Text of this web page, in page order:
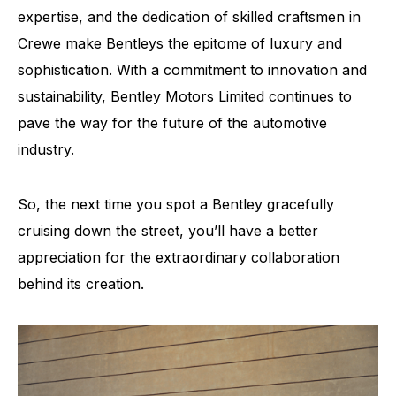
expertise, and the dedication of skilled craftsmen in
Crewe make Bentleys the epitome of luxury and
sophistication. With a commitment to innovation and
sustainability, Bentley Motors Limited continues to
pave the way for the future of the automotive
industry.
So, the next time you spot a Bentley gracefully
cruising down the street, you’ll have a better
appreciation for the extraordinary collaboration
behind its creation.